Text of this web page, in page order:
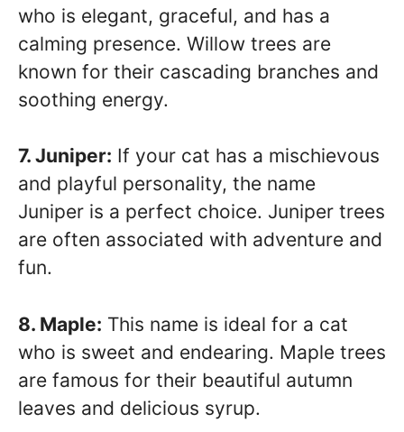
who is elegant, graceful, and has a
calming presence. Willow trees are
known for their cascading branches and
soothing energy.
7. Juniper: If your cat has a mischievous
and playful personality, the name
Juniper is a perfect choice. Juniper trees
are often associated with adventure and
fun.
8. Maple: This name is ideal for a cat
who is sweet and endearing. Maple trees
are famous for their beautiful autumn
leaves and delicious syrup.